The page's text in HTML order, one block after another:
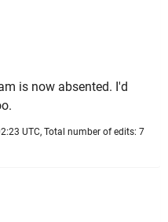
is now absented. I'd
UTC, Total number of edits: 7